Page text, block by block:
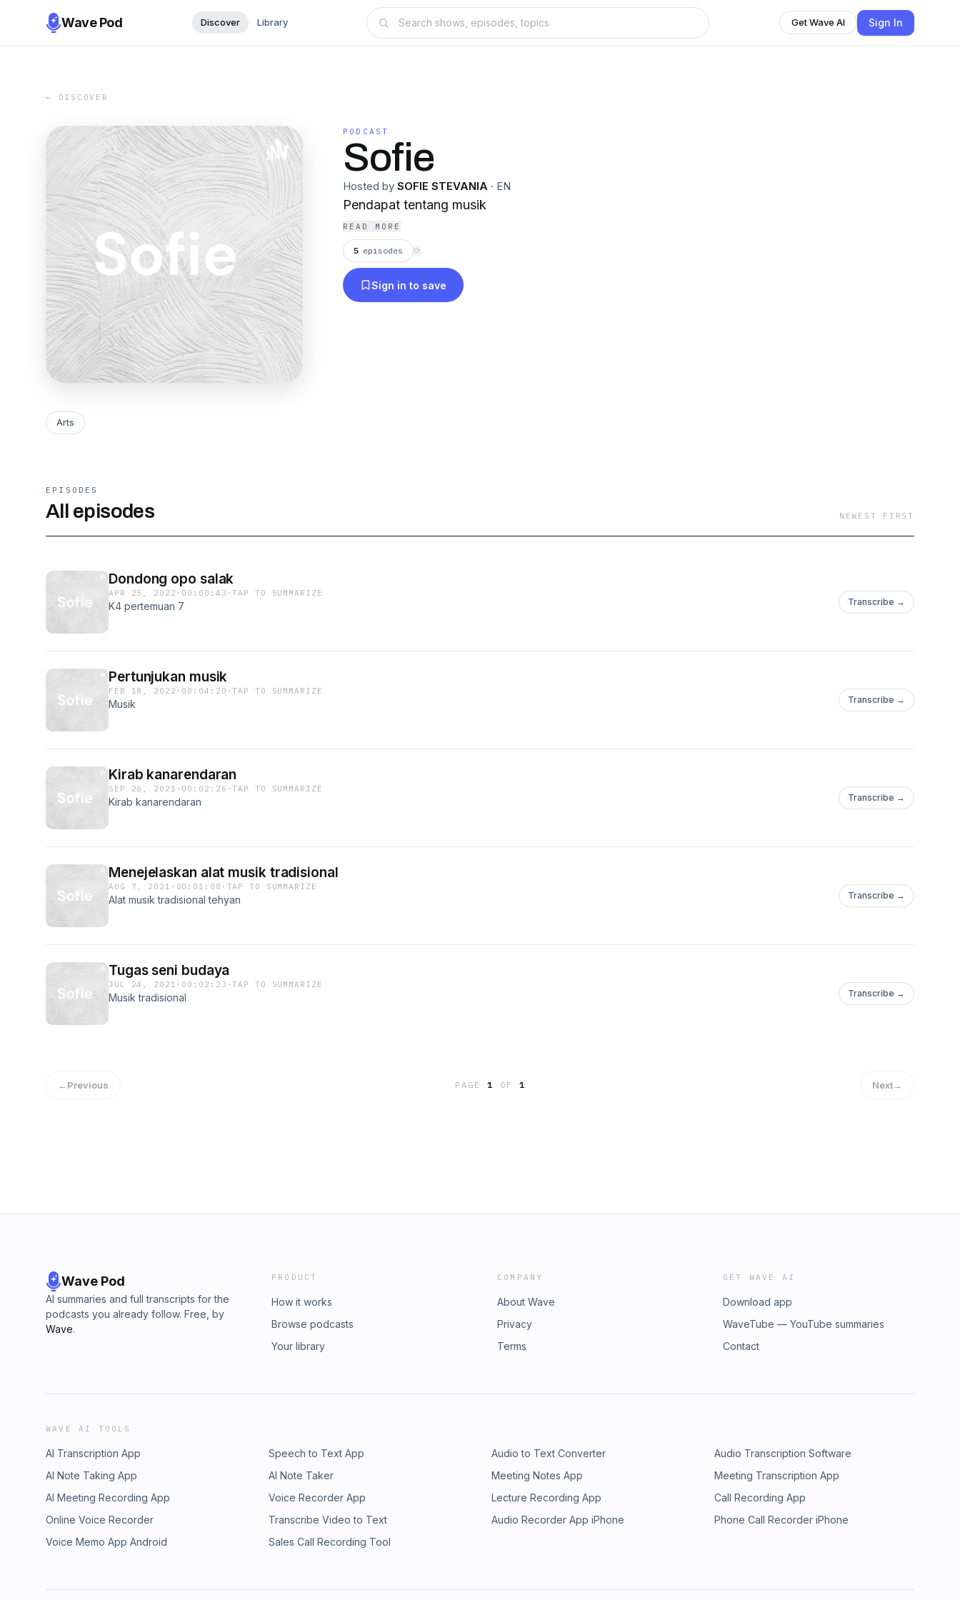
Wave Pod Discover Library Get Wave AI Sign In
← DISCOVER
PODCAST
Sofie
Hosted by SOFIE STEVANIA · EN
Pendapat tentang musik
READ MORE
5 episodes ⟳
Sign in to save
Arts
EPISODES
All episodes NEWEST FIRST
Dondong opo salak
APR 25, 2022 · 00:00:43 ·TAP TO SUMMARIZE
K4 pertemuan 7 Transcribe →
Pertunjukan musik
FEB 18, 2022 · 00:04:20 ·TAP TO SUMMARIZE
Musik Transcribe →
Kirab kanarendaran
SEP 26, 2021 · 00:02:26 ·TAP TO SUMMARIZE
Kirab kanarendaran Transcribe →
Menejelaskan alat musik tradisional
AUG 7, 2021 · 00:01:08 · TAP TO SUMMARIZE
Alat musik tradisional tehyan Transcribe →
Tugas seni budaya
JUL 24, 2021 · 00:02:23 ·TAP TO SUMMARIZE
Musik tradisional Transcribe →
←Previous PAGE1 OF 1 Next→
Wave Pod
AI summaries and full transcripts for the
podcasts you already follow. Free, by
Wave.
PRODUCT
How it works
Browse podcasts
Your library
COMPANY
About Wave
Privacy
Terms
GET WAVE AI
Download app
WaveTube — YouTube summaries
Contact
WAVE AI TOOLS
AI Transcription App Speech to Text App Audio to Text Converter
Audio Transcription Software
AI Note Taking App
AI Note Taker Meeting Notes App
Meeting Transcription App
AI Meeting Recording App
Voice Recorder App Lecture Recording App
Call Recording App
Online Voice Recorder
Transcribe Video to Text Audio Recorder App iPhone
Phone Call Recorder iPhone
Voice Memo App Android
Sales Call Recording Tool